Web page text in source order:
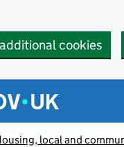
cookies
menu
local and